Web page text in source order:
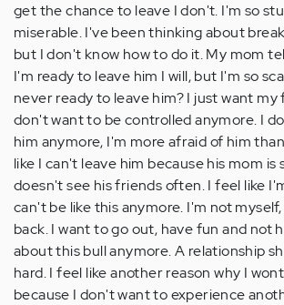
get the chance to leave I don't. I'm so
miserable. I've been thinking about
but I don't know how to do it. My mom
I'm ready to leave him I will, but I'm so
never ready to leave him? I just want my
don't want to be controlled anymore. I
him anymore, I'm more afraid of him
like I can't leave him because his mom is
doesn't see his friends often. I feel like
can't be like this anymore. I'm not
back. I want to go out, have fun and not
about this bull anymore. A relationship
hard. I feel like another reason why I
because I don't want to experience